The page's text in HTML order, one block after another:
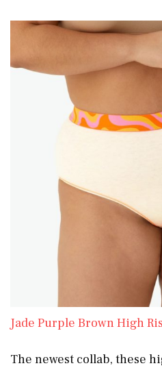
Jade Purple Brown High
The newest collab, these